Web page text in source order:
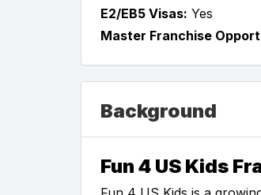
E2/EB5 Visas: Yes
Master Franchise
Background
Fun 4 US Kids